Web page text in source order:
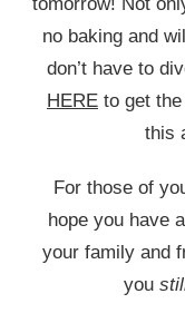
no baking and
don’t have to
HERE to get
this
For those of
hope you have
your family and
you